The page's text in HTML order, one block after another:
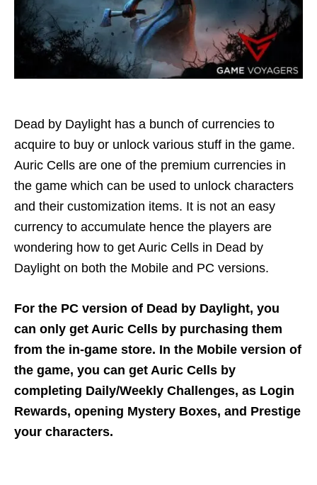
Dead by Daylight has a bunch of currencies to
acquire to buy or unlock various stuff in the game.
Auric Cells are one of the premium currencies in
the game which can be used to unlock characters
and their customization items. It is not an easy
currency to accumulate hence the players are
wondering how to get Auric Cells in Dead by
Daylight on both the Mobile and PC versions.
For the PC version of Dead by Daylight, you
can only get Auric Cells by purchasing them
from the in-game store. In the Mobile version of
the game, you can get Auric Cells by
completing Daily/Weekly Challenges, as Login
Rewards, opening Mystery Boxes, and Prestige
your characters.